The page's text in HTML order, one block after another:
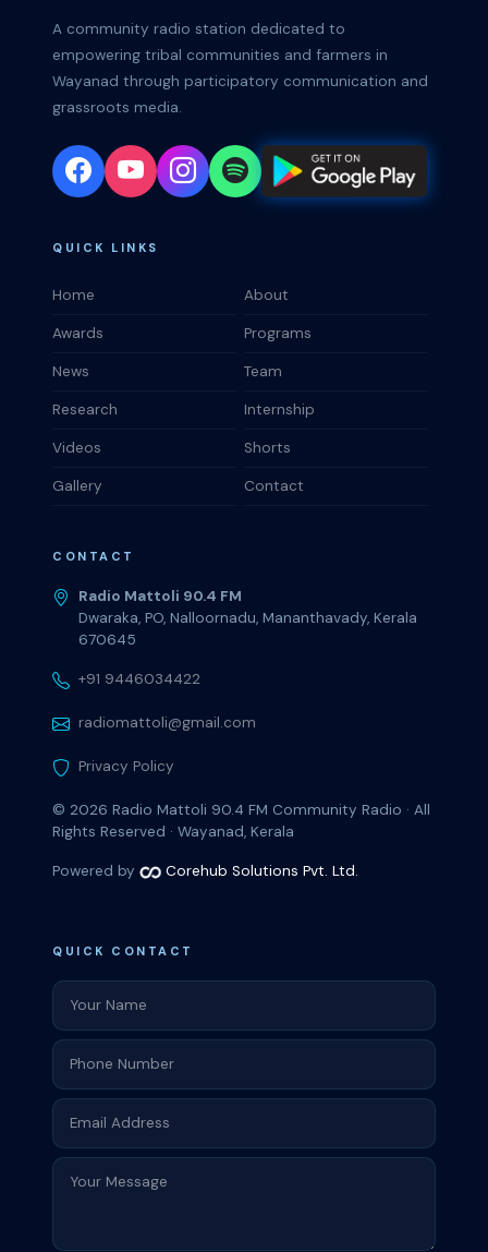
A community radio station dedicated to
empowering tribal communities and farmers in
Wayanad through participatory communication and
grassroots media.
QUICK LINKS
Home About
Awards Programs
News Team
Research Internship
Videos Shorts
Gallery Contact
CONTACT
Radio Mattoli 90.4 FM
Dwaraka, PO, Nalloornadu, Mananthavady, Kerala
670645
+91 9446034422
radiomattoli@gmail.com
Privacy Policy
© 2026 Radio Mattoli 90.4 FM Community Radio · All
Rights Reserved · Wayanad, Kerala
Powered by Corehub Solutions Pvt. Ltd.
QUICK CONTACT